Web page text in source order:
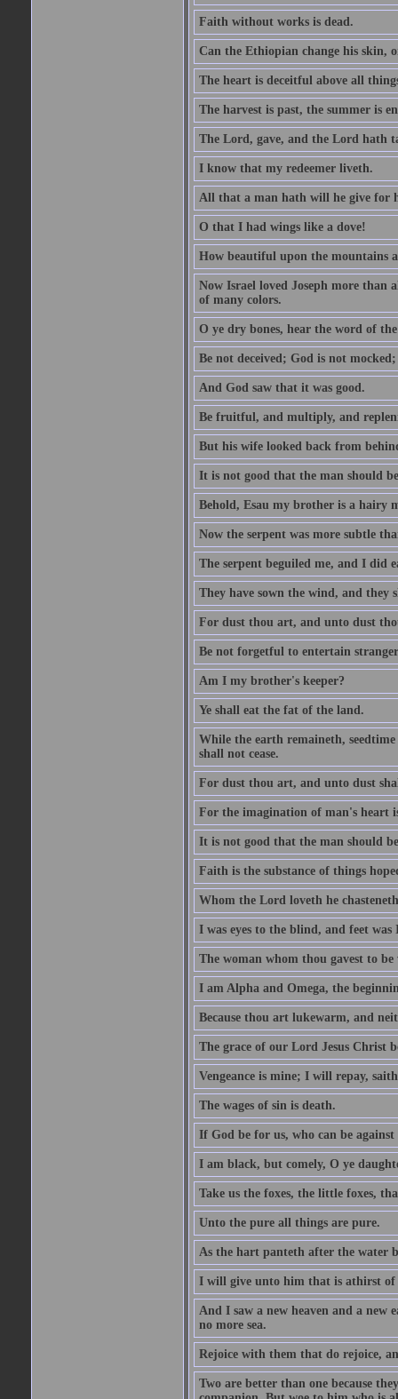
Faith without works is dead.
Can the Ethiopian change his skin,
The heart is deceitful above all
The harvest is past, the summer is
The Lord, gave, and the Lord hath
I know that my redeemer liveth.
All that a man hath will he give for
O that I had wings like a dove!
How beautiful upon the mountains
Now Israel loved Joseph more than
of many colors.
O ye dry bones, hear the word of
Be not deceived; God is not
And God saw that it was good.
Be fruitful, and multiply, and
But his wife looked back from
It is not good that the man should
Behold, Esau my brother is a hairy
Now the serpent was more subtle
The serpent beguiled me, and I did
They have sown the wind, and they
For dust thou art, and unto dust
Be not forgetful to entertain
Am I my brother's keeper?
Ye shall eat the fat of the land.
While the earth remaineth,
shall not cease.
For dust thou art, and unto dust
For the imagination of man's heart
It is not good that the man should
Faith is the substance of things
Whom the Lord loveth he
I was eyes to the blind, and feet was
The woman whom thou gavest to
I am Alpha and Omega, the
Because thou art lukewarm, and
The grace of our Lord Jesus Christ
Vengeance is mine; I will repay,
The wages of sin is death.
If God be for us, who can be against
I am black, but comely, O ye
Take us the foxes, the little foxes,
Unto the pure all things are pure.
As the hart panteth after the water
I will give unto him that is athirst
And I saw a new heaven and a new
no more sea.
Rejoice with them that do rejoice,
Two are better than one because